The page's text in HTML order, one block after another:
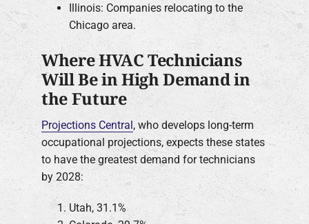
Illinois: Companies relocating to the
Chicago area.
Where HVAC Technicians
Will Be in High Demand in
the Future
Projections Central, who develops long-term
occupational projections, expects these states
to have the greatest demand for technicians
by 2028:
Utah, 31.1%